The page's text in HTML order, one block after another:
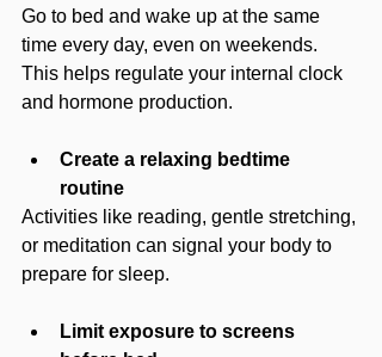
Go to bed and wake up at the same
time every day, even on weekends.
This helps regulate your internal clock
and hormone production.
Create a relaxing bedtime
routine
Activities like reading, gentle stretching,
or meditation can signal your body to
prepare for sleep.
Limit exposure to screens